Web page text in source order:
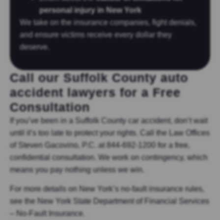
personal injury in New York
We take on the insurance companies, fight denials,
and ensure victims receive every dollar they
deserve.
Call our Suffolk County auto
accident lawyers for a Free
Consultation
If you’ve been in a Suffolk County car accident, don’t wait
until it’s too late to protect your rights. Call the Law Offices
of Steven Gacovino, P.C. at 844-692-1200 for a free,
confidential consultation. We work on contingency, which
means you pay nothing unless we win.
For more details on New York’s no-fault insurance rules,
see the New York State Department of Financial Services
– No-Fault Insurance.